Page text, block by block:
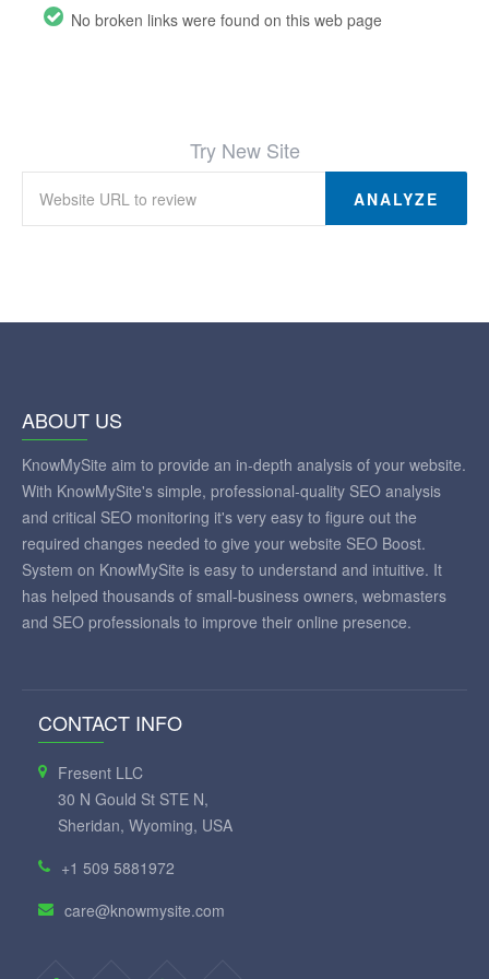
No broken links were found on this web page
Try New Site
ANALYZE
ABOUT US
KnowMySite aim to provide an in-depth analysis of your website.
With KnowMySite's simple, professional-quality SEO analysis
and critical SEO monitoring it's very easy to figure out the
required changes needed to give your website SEO Boost.
System on KnowMySite is easy to understand and intuitive. It
has helped thousands of small-business owners, webmasters
and SEO professionals to improve their online presence.
CONTACT INFO
Fresent LLC
30 N Gould St STE N,
Sheridan, Wyoming, USA
+1 509 5881972
care@knowmysite.com